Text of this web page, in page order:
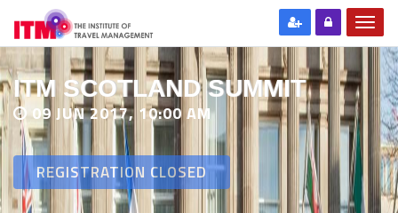
ITM SCOTLAND SUMMIT
09 JUN 2017, 10:00 AM
REGISTRATION CLOSED